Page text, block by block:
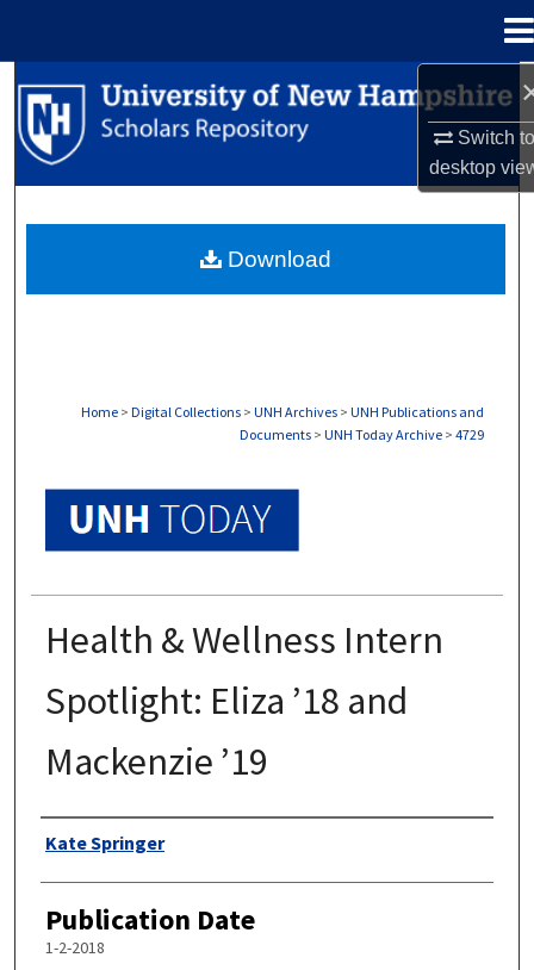
Switch
desktop
Search
Browse Collections
About
Home > Digital Collections > UNH Archives > UNH Publications and
Documents > UNH Today Archive > 4729
Health & Wellness Intern
Spotlight: Eliza ’18 and
Mackenzie ’19
Authors
Kate Springer
Publication Date
1-2-2018
Download